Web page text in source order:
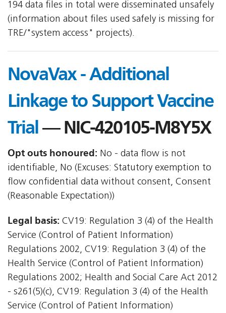
194 data files in total were disseminated unsafely
(information about files used safely is missing for
TRE/"system access" projects).
NovaVax - Additional
Linkage to Support Vaccine
Trial — NIC-420105-M8Y5X
Opt outs honoured: No - data flow is not
identifiable, No (Excuses: Statutory exemption to
flow confidential data without consent, Consent
(Reasonable Expectation))
Legal basis: CV19: Regulation 3 (4) of the Health
Service (Control of Patient Information)
Regulations 2002, CV19: Regulation 3 (4) of the
Health Service (Control of Patient Information)
Regulations 2002; Health and Social Care Act 2012
- s261(5)(c), CV19: Regulation 3 (4) of the Health
Service (Control of Patient Information)